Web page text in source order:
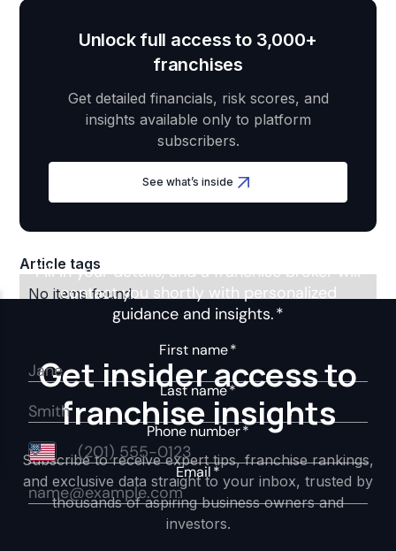
Unlock full access to 3,000+
franchises
Get detailed financials, risk scores, and
insights available only to platform
subscribers.
See what’s inside
Article tags
No items found.
Get insider access to
franchise insights
Subscribe to receive expert tips, franchise rankings,
and exclusive data straight to your inbox, trusted by
thousands of aspiring business owners and
investors.